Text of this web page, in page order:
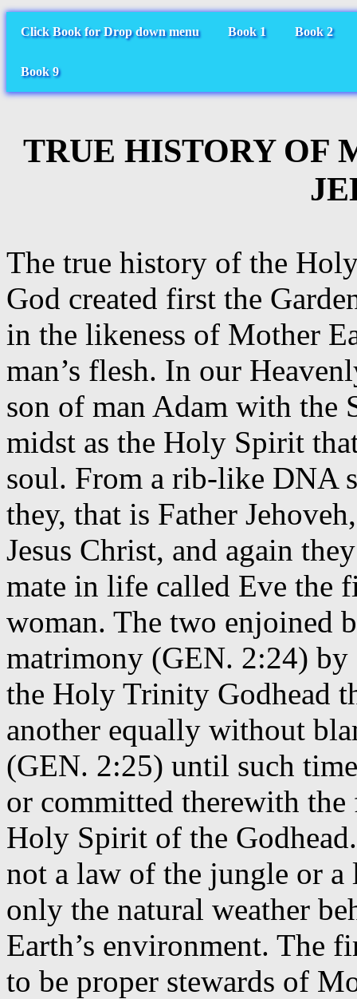
Click Book for Drop down menu Book 1 Book 2
Book 9
TRUE HISTORY OF
The true history of the
God created first the
in the likeness of Mother
man’s flesh. In our
son of man Adam with
midst as the Holy Spirit
soul. From a rib-like DNA
they, that is Father
Jesus Christ, and again
mate in life called Eve the
woman. The two enjoined
matrimony (GEN. 2:24) by
the Holy Trinity Godhead
another equally without
(GEN. 2:25) until such
or committed therewith the
Holy Spirit of the
not a law of the jungle or
only the natural weather
Earth’s environment. The
to be proper stewards of